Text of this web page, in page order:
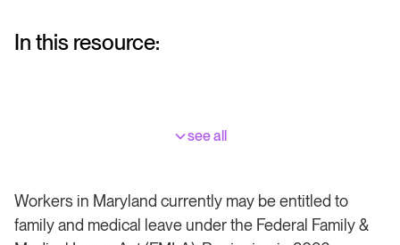
In this resource:
see all
Workers in Maryland currently may be entitled to
family and medical leave under the Federal Family &